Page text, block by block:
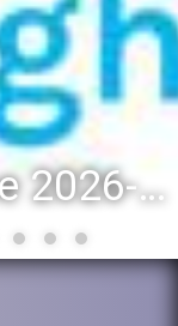
Registration for the 2026-27 school year: Registration Steps